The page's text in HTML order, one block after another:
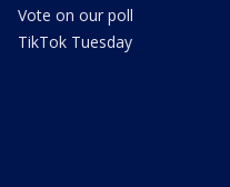
Vote on our poll
TikTok Tuesday